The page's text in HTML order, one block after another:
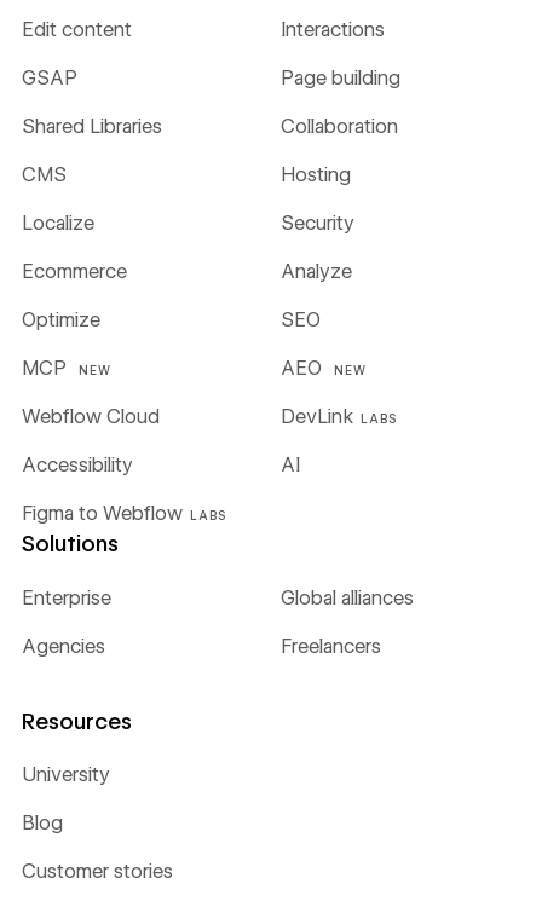
Edit content Interactions
GSAP Page building
Shared Libraries Collaboration
CMS Hosting
Localize Security
Ecommerce Analyze
Optimize SEO
MCP NEW AEO NEW
Webflow Cloud DevLink LABS
Figma to Webflow LABS
Accessibility AI
Solutions
Enterprise Global alliances
Agencies Freelancers
Resources
University
Blog
Customer stories